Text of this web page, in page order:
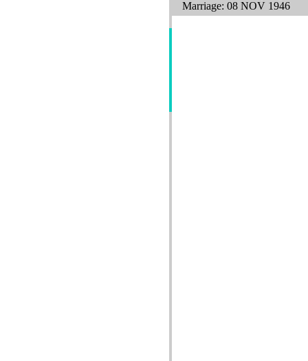
Marriage: 08 NOV 1946